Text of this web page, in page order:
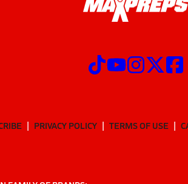
PRIVACY POLICY TERMS OF USE